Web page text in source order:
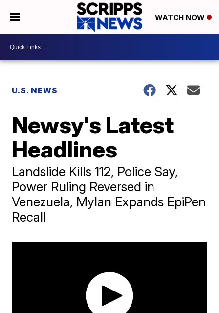
WATCH NOW
U.S. NEWS
Newsy's Latest
Headlines
Landslide Kills 112, Police Say,
Power Ruling Reversed in
Venezuela, Mylan Expands EpiPen
Recall